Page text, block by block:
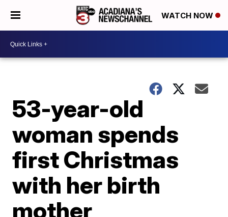
WATCH NOW
53-year-old
woman spends
first Christmas
with her birth
mother